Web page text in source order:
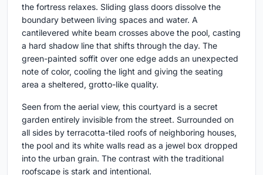
the fortress relaxes. Sliding glass doors dissolve the
boundary between living spaces and water. A
cantilevered white beam crosses above the pool, casting
a hard shadow line that shifts through the day. The
green-painted soffit over one edge adds an unexpected
note of color, cooling the light and giving the seating
area a sheltered, grotto-like quality.
Seen from the aerial view, this courtyard is a secret
garden entirely invisible from the street. Surrounded on
all sides by terracotta-tiled roofs of neighboring houses,
the pool and its white walls read as a jewel box dropped
into the urban grain. The contrast with the traditional
roofscape is stark and intentional.